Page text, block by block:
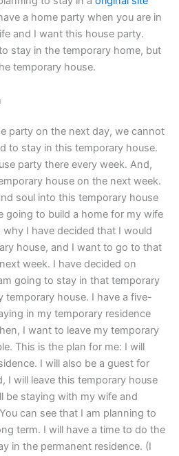
a home party when you are in
and I want this house party.
stay in the temporary home, but
temporary house.
party on the next day, we cannot
to stay in this temporary house.
party there every week. And,
house on the next week.
soul into this temporary house
going to build a home for my wife
I have decided that I would
house, and I want to go to that
week. I have decided on
going to stay in that temporary
temporary house. I have a five-
in my temporary residence
I want to leave my temporary
This is the plan for me: I will
I will also be a guest for
I will leave this temporary house
be staying with my wife and
can see that I am planning to
term. I will have a time to do the
in the permanent residence. (I